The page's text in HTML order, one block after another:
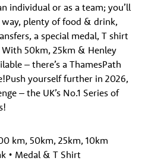
individual or as a team; you’ll
plenty of food & drink,
a special medal, T shirt
50km, 25km & Henley
– there’s a ThamesPath
yourself further in 2026,
– the UK’s No.1 Series of
km, 50km, 25km, 10km
• Medal & T Shirt